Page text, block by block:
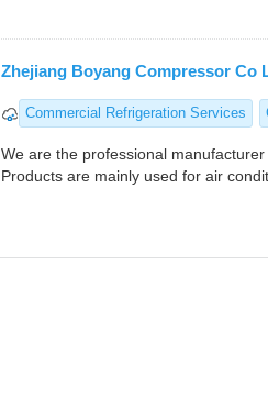
Zhejiang Boyang Compressor Co
Commercial Refrigeration Services
We are the professional
Products are mainly used for air